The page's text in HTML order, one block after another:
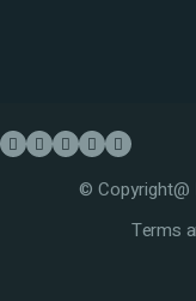
© Copyright@
Terms